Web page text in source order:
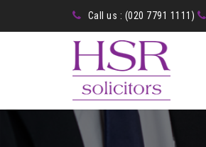
Call us : (020 7791 1111)